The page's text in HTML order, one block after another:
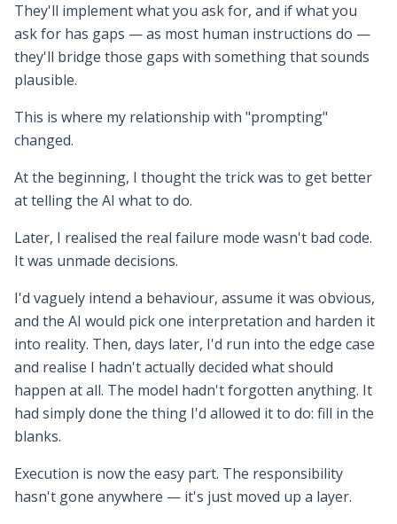
They'll implement what you ask for, and if what you
ask for has gaps — as most human instructions do —
they'll bridge those gaps with something that sounds
plausible.
This is where my relationship with "prompting"
changed.
At the beginning, I thought the trick was to get better
at telling the AI what to do.
Later, I realised the real failure mode wasn't bad code.
It was unmade decisions.
I'd vaguely intend a behaviour, assume it was obvious,
and the AI would pick one interpretation and harden it
into reality. Then, days later, I'd run into the edge case
and realise I hadn't actually decided what should
happen at all. The model hadn't forgotten anything. It
had simply done the thing I'd allowed it to do: fill in the
blanks.
Execution is now the easy part. The responsibility
hasn't gone anywhere — it's just moved up a layer.